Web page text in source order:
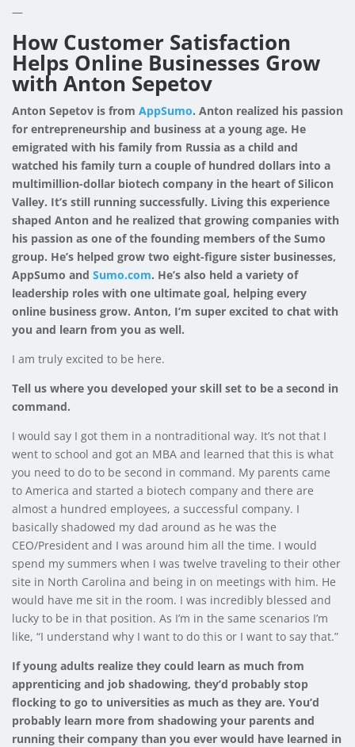
—
How Customer Satisfaction
Helps Online Businesses Grow
with Anton Sepetov
Anton Sepetov is from AppSumo. Anton realized his passion
for entrepreneurship and business at a young age. He
emigrated with his family from Russia as a child and
watched his family turn a couple of hundred dollars into a
multimillion-dollar biotech company in the heart of Silicon
Valley. It’s still running successfully. Living this experience
shaped Anton and he realized that growing companies with
his passion as one of the founding members of the Sumo
group. He’s helped grow two eight-figure sister businesses,
AppSumo and Sumo.com. He’s also held a variety of
leadership roles with one ultimate goal, helping every
online business grow. Anton, I’m super excited to chat with
you and learn from you as well.
I am truly excited to be here.
Tell us where you developed your skill set to be a second in
command.
I would say I got them in a nontraditional way. It’s not that I
went to school and got an MBA and learned that this is what
you need to do to be second in command. My parents came
to America and started a biotech company and there are
almost a hundred employees, a successful company. I
basically shadowed my dad around as he was the
CEO/President and I was around him all the time. I would
spend my summers when I was twelve traveling to their other
site in North Carolina and being in on meetings with him. He
would have me sit in the room. I was incredibly blessed and
lucky to be in that position. As I’m in the same scenarios I’m
like, “I understand why I want to do this or I want to say that.”
If young adults realize they could learn as much from
apprenticing and job shadowing, they’d probably stop
flocking to go to universities as much as they are. You’d
probably learn more from shadowing your parents and
running their company than you ever would have learned in